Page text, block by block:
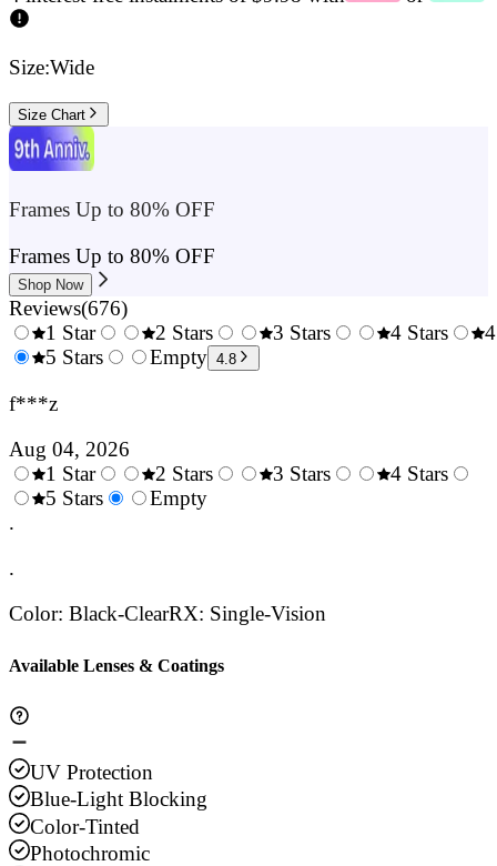
Size:Wide
Size Chart
Frames Up to 80% OFF
Frames Up to 80% OFF
Shop Now
Reviews(676)
0.5
1 Star
1.5
2 Stars
2.5
3 Stars
4 Stars
5 Stars
Empty 4.8
f***z
Aug 04, 2026
0.5
Stars
1 Star
1.5
2 Stars
3 Stars
4 Stars
5 Stars
Empty
.
.
Color: Black-ClearRX: Single-Vision
Available Lenses & Coatings
UV Protection
Blue-Light Blocking
Color-Tinted
Photochromic